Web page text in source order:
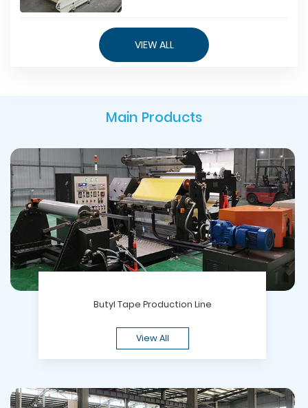
VIEW ALL
Main Products
Butyl Tape Production Line
View All